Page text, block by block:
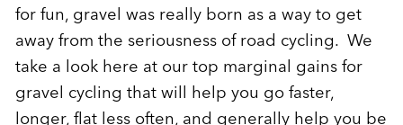
for fun, gravel was really born as a way to get
away from the seriousness of road cycling. We
take a look here at our top marginal gains for
gravel cycling that will help you go faster,
longer, flat less often, and generally help you be